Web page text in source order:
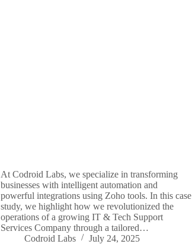
At Codroid Labs, we specialize in transforming
businesses with intelligent automation and
powerful integrations using Zoho tools. In this case
study, we highlight how we revolutionized the
operations of a growing IT & Tech Support
Services Company through a tailored…
Codroid Labs
July 24, 2025